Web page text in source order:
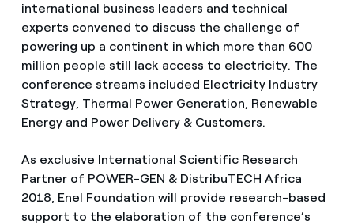
international business leaders and technical
experts convened to discuss the challenge of
powering up a continent in which more than 600
million people still lack access to electricity. The
conference streams included Electricity Industry
Strategy, Thermal Power Generation, Renewable
Energy and Power Delivery & Customers.
As exclusive International Scientific Research
Partner of POWER-GEN & DistribuTECH Africa
2018, Enel Foundation will provide research-based
support to the elaboration of the conference’s